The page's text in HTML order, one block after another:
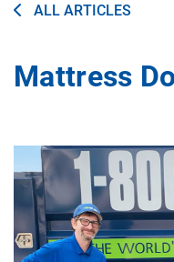
ALL ARTICLES
Mattress
Image